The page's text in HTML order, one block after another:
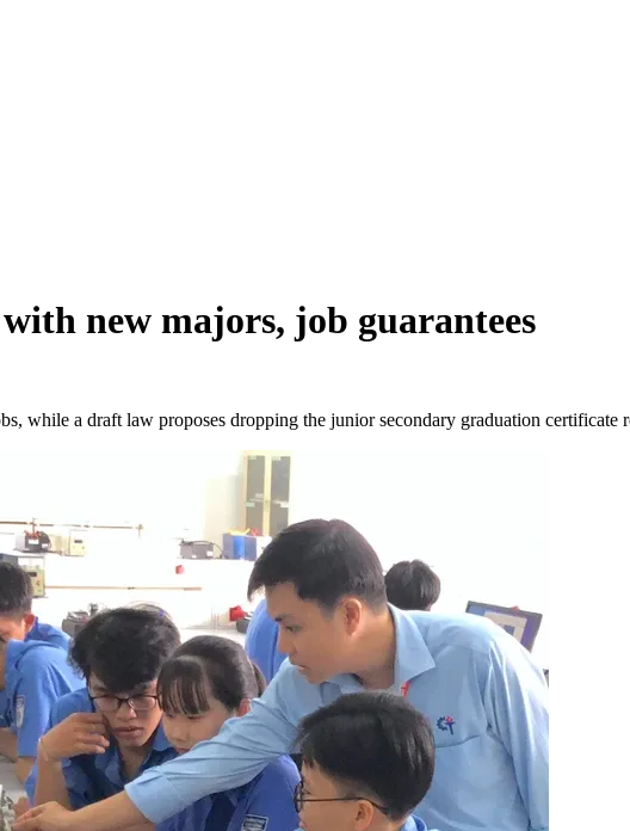
new majors, job guarantees
while a draft law proposes dropping the junior secondary graduation certificate